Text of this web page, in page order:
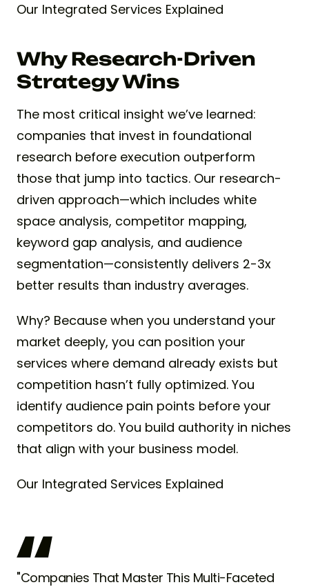
Our Integrated Services Explained
Why Research-Driven
Strategy Wins
The most critical insight we’ve learned:
companies that invest in foundational
research before execution outperform
those that jump into tactics. Our research-
driven approach—which includes white
space analysis, competitor mapping,
keyword gap analysis, and audience
segmentation—consistently delivers 2-3x
better results than industry averages.
Why? Because when you understand your
market deeply, you can position your
services where demand already exists but
competition hasn’t fully optimized. You
identify audience pain points before your
competitors do. You build authority in niches
that align with your business model.
Our Integrated Services Explained
"Companies That Master This Multi-Faceted